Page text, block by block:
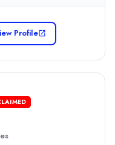
Profilefirm. The team